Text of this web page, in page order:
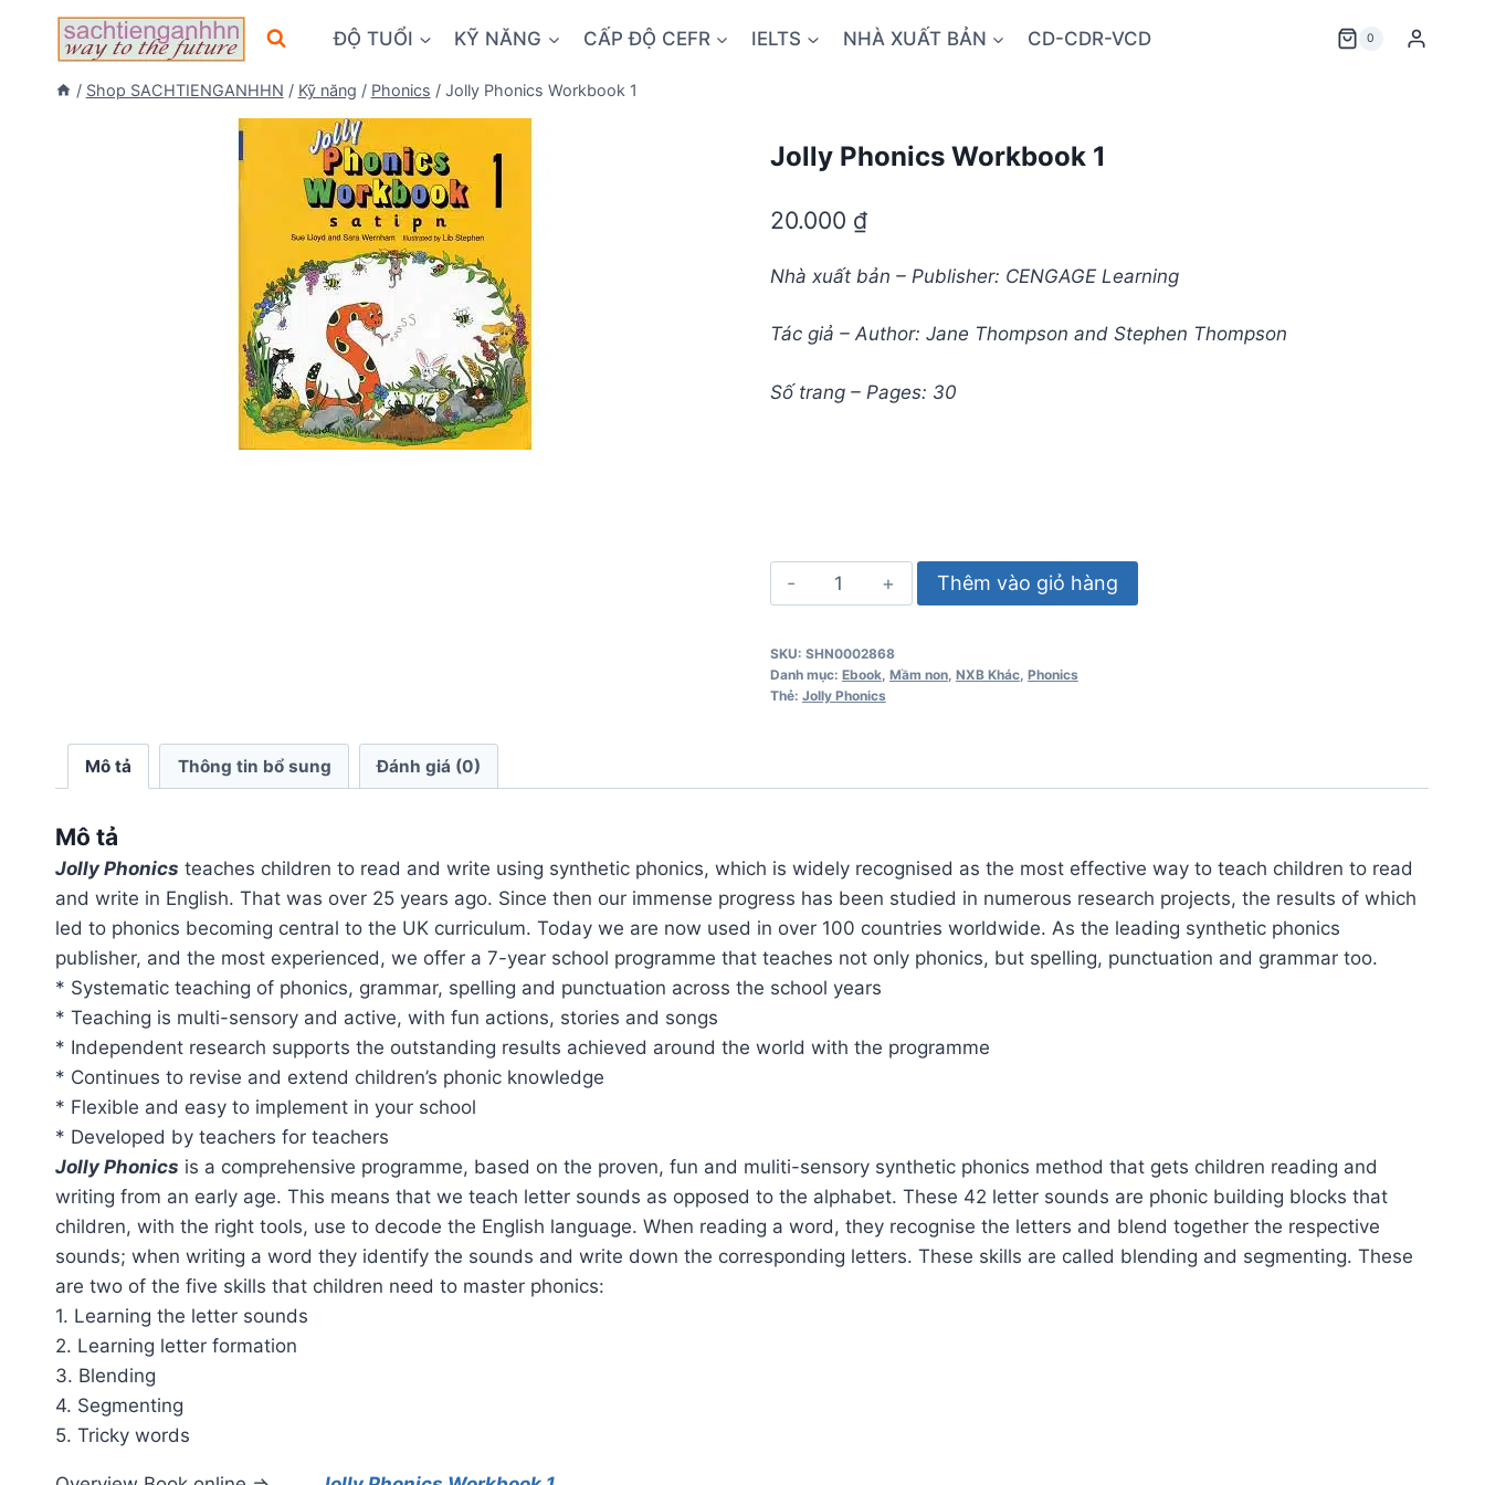
ĐỘ TUỔI KỸ NĂNG CẤP ĐỘ CEFR IELTS NHÀ XUẤT BẢN CD-CDR-VCD 0
/ Shop SACHTIENGANHHN / Kỹ năng / Phonics / Jolly Phonics Workbook 1
Jolly Phonics Workbook 1
20.000 ₫
Nhà xuất bản – Publisher: CENGAGE Learning
Tác giả – Author: Jane Thompson and Stephen Thompson
Số trang – Pages: 30
Jolly
Phonics
1
số
Thêm vào giỏ hàng
SKU: SHN0002868
Danh mục: Ebook, Mầm non, NXB Khác, Phonics
Thẻ: Jolly Phonics
Mô tả Thông tin bổ sung Đánh giá (0)
Mô tả
Jolly Phonics teaches children to read and write using synthetic phonics, which is widely recognised as the most effective way to teach children to read
and write in English. That was over 25 years ago. Since then our immense progress has been studied in numerous research projects, the results of which
led to phonics becoming central to the UK curriculum. Today we are now used in over 100 countries worldwide. As the leading synthetic phonics
publisher, and the most experienced, we offer a 7-year school programme that teaches not only phonics, but spelling, punctuation and grammar too.
* Systematic teaching of phonics, grammar, spelling and punctuation across the school years
* Teaching is multi-sensory and active, with fun actions, stories and songs
* Independent research supports the outstanding results achieved around the world with the programme
* Continues to revise and extend children’s phonic knowledge
* Flexible and easy to implement in your school
* Developed by teachers for teachers
Jolly Phonics is a comprehensive programme, based on the proven, fun and muliti-sensory synthetic phonics method that gets children reading and
writing from an early age. This means that we teach letter sounds as opposed to the alphabet. These 42 letter sounds are phonic building blocks that
children, with the right tools, use to decode the English language. When reading a word, they recognise the letters and blend together the respective
sounds; when writing a word they identify the sounds and write down the corresponding letters. These skills are called blending and segmenting. These
are two of the five skills that children need to master phonics:
1. Learning the letter sounds
2. Learning letter formation
3. Blending
4. Segmenting
5. Tricky words